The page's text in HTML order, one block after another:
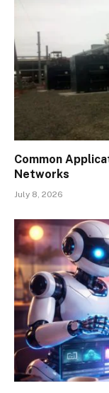
Common
Networks
July 8, 2026